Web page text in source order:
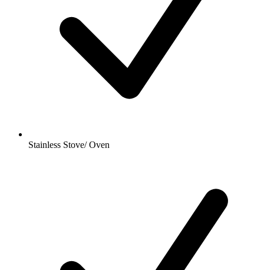
Stainless Stove/ Oven